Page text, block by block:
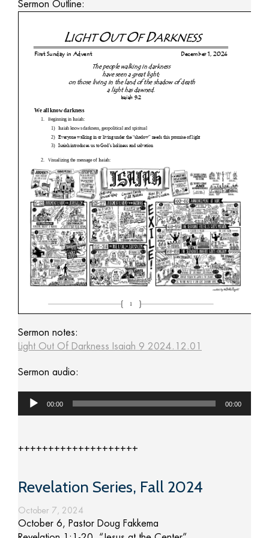
Sermon Outline:
Sermon notes:
Light Out Of Darkness Isaiah 9 2024.12.01
Sermon audio:
Audio
00:00 00:00
++++++++++++++++++++
Revelation Series, Fall 2024
October 7, 2024
October 6, Pastor Doug Fakkema